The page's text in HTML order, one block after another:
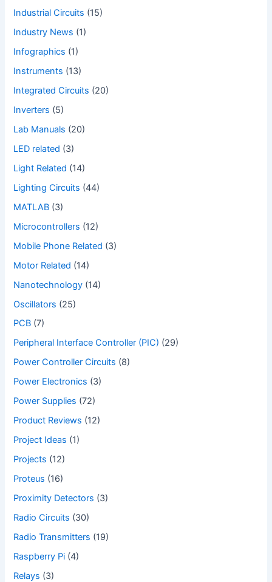
Industrial Circuits (15)
Industry News (1)
Infographics (1)
Instruments (13)
Integrated Circuits (20)
Inverters (5)
Lab Manuals (20)
LED related (3)
Light Related (14)
Lighting Circuits (44)
MATLAB (3)
Microcontrollers (12)
Mobile Phone Related (3)
Motor Related (14)
Nanotechnology (14)
Oscillators (25)
PCB (7)
Peripheral Interface Controller (PIC) (29)
Power Controller Circuits (8)
Power Electronics (3)
Power Supplies (72)
Product Reviews (12)
Project Ideas (1)
Projects (12)
Proteus (16)
Proximity Detectors (3)
Radio Circuits (30)
Radio Transmitters (19)
Raspberry Pi (4)
Relays (3)